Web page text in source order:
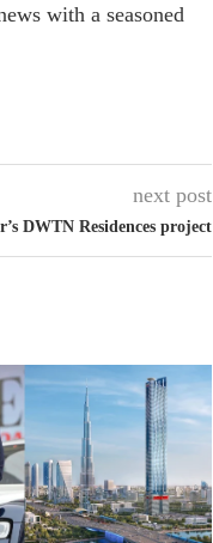
with a seasoned
next post
DWTN Residences project